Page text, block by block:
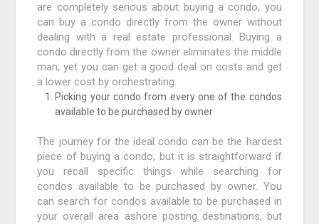
are completely serious about buying a condo, you
can buy a condo directly from the owner without
dealing with a real estate professional. Buying a
condo directly from the owner eliminates the middle
man, yet you can get a good deal on costs and get
a lower cost by orchestrating.
Picking your condo from every one of the condos
available to be purchased by owner
The journey for the ideal condo can be the hardest
piece of buying a condo; but it is straightforward if
you recall specific things while searching for
condos available to be purchased by owner. You
can search for condos available to be purchased in
your overall area ashore posting destinations, but